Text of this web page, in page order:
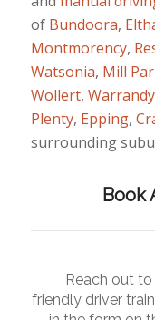
of Bundoora,
Montmorency,
Watsonia, Mill
Wollert,
Plenty, Epping,
surrounding
Book
Reach out to
friendly driver